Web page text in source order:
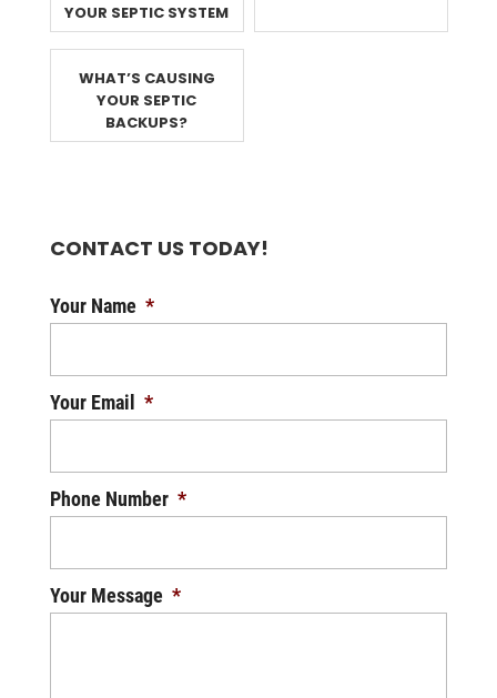
YOUR SEPTIC SYSTEM
WHAT’S CAUSING
YOUR SEPTIC
BACKUPS?
CONTACT US TODAY!
Your Name *
Your Email *
Phone Number *
Your Message *